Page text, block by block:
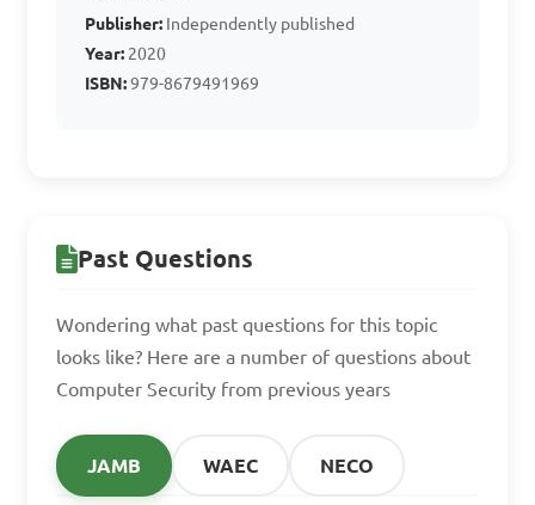
Answer: C. Outdated
software
important in computer
A. It is unnecessary and adds
extra cost
B. It makes systems more
vulnerable to attacks
Publisher: Independently published
Year: 2020
ISBN:979-8679491969
Past Questions
Wondering what past questions for this topic
looks like? Here are a number of questions about
Computer Security from previous years
JAMB WAEC NECO